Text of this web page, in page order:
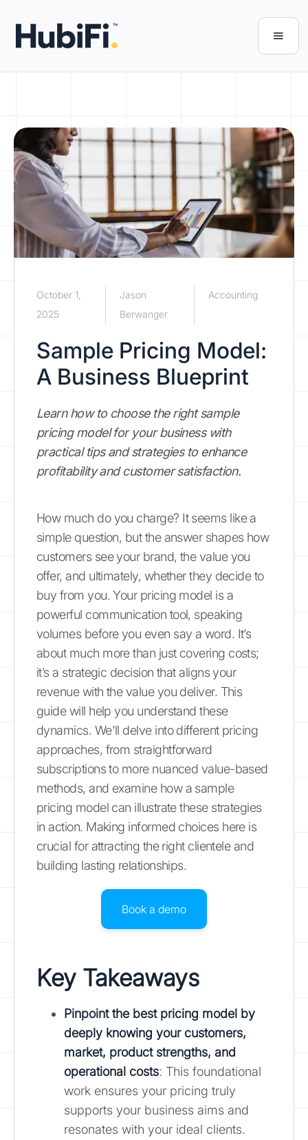
October 1,
2025
Jason
Berwanger
Accounting
Sample Pricing Model:
A Business Blueprint
Learn how to choose the right sample
pricing model for your business with
practical tips and strategies to enhance
profitability and customer satisfaction.
How much do you charge? It seems like a
simple question, but the answer shapes how
customers see your brand, the value you
offer, and ultimately, whether they decide to
buy from you. Your pricing model is a
powerful communication tool, speaking
volumes before you even say a word. It’s
about much more than just covering costs;
it’s a strategic decision that aligns your
revenue with the value you deliver. This
guide will help you understand these
dynamics. We'll delve into different pricing
approaches, from straightforward
subscriptions to more nuanced value-based
methods, and examine how a sample
pricing model can illustrate these strategies
in action. Making informed choices here is
crucial for attracting the right clientele and
building lasting relationships.
Book a demo
Key Takeaways
Pinpoint the best pricing model by
deeply knowing your customers,
market, product strengths, and
operational costs: This foundational
work ensures your pricing truly
supports your business aims and
resonates with your ideal clients.